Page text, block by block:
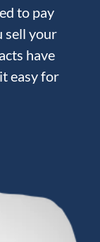
to pay
sell your
have
easy for